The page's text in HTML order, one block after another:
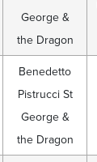
George &
the Dragon
Benedetto
Pistrucci St
George &
the Dragon